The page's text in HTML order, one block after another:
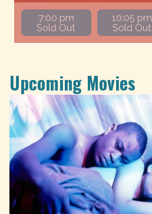
7:00 pm
Sold Out
10:05 pm
Sold Out
Upcoming Movies